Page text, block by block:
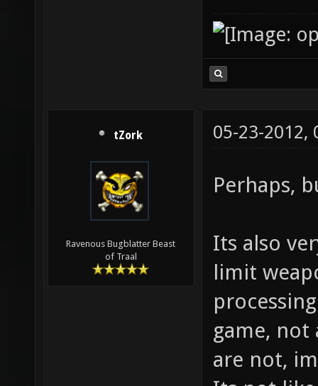
tZork
Ravenous Bugblatter Beast
of Traal
05-23-2012,
Perhaps,
Its also
limit
game, not
are not,